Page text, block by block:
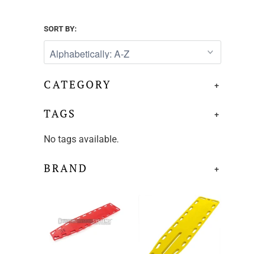
SORT BY:
+
CATEGORY
+
TAGS
No tags available.
+
BRAND